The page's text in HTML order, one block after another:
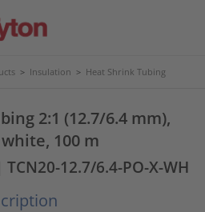
> Insulation > Heat Shrink Tubing
2:1 (12.7/6.4 mm),
100 m
TCN20-12.7/6.4-PO-X-WH